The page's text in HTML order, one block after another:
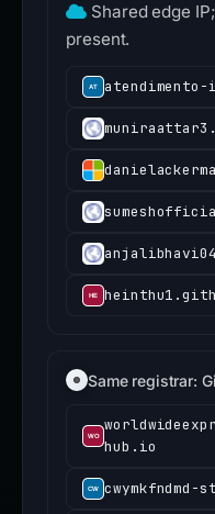
Shared edge
present.
Same registrar:
hub.io